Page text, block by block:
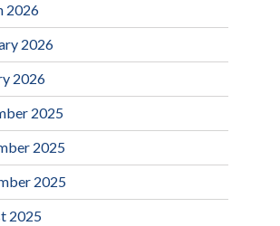
2026
2026
2026
2025
2025
2025
2025